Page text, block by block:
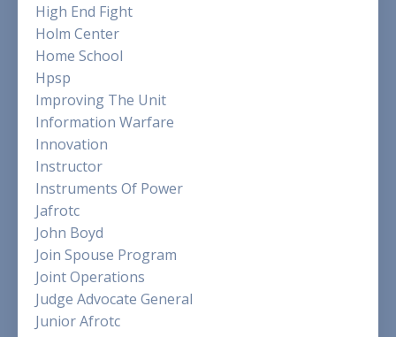
High End Fight
Holm Center
Home School
Hpsp
Improving The Unit
Information Warfare
Innovation
Instructor
Instruments Of Power
Jafrotc
John Boyd
Join Spouse Program
Joint Operations
Judge Advocate General
Junior Afrotc